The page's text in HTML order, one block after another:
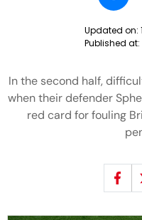
Updated on:
Published at:
In the second half,
when their defender
red card for fouling